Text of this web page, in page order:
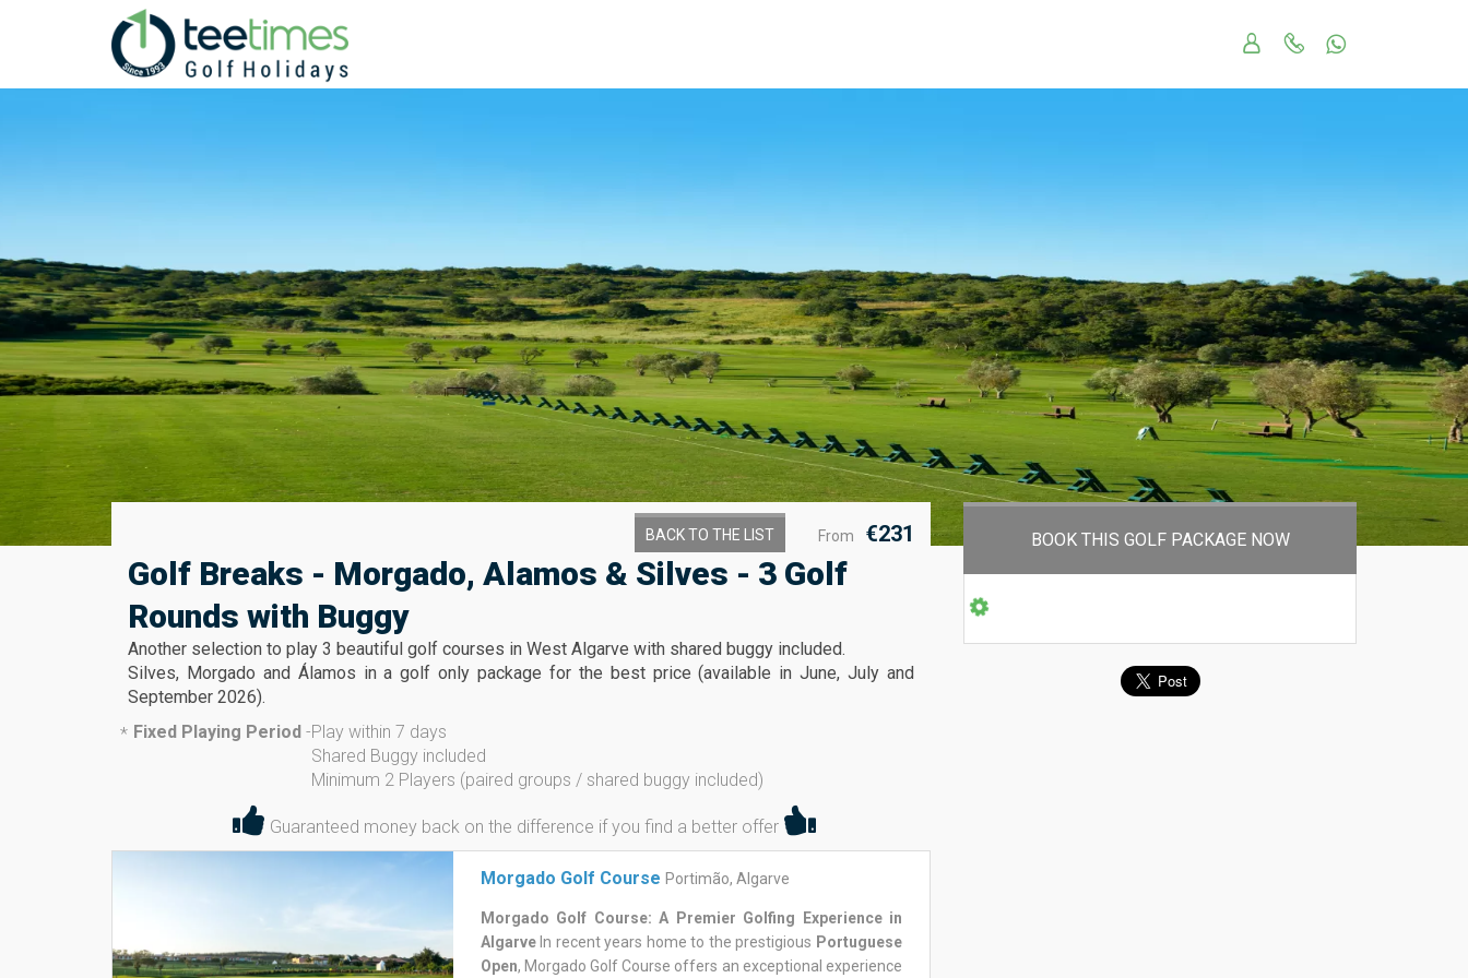
BOOK THIS GOLF PACKAGE NOW
From €231
BACK TO THE LIST
Golf Breaks - Morgado, Alamos & Silves - 3 Golf
Rounds with Buggy
Another selection to play 3 beautiful golf courses in West Algarve with shared buggy included.
Silves, Morgado and Álamos in a golf only package for the best price (available in June, July and
September 2026).
* Fixed Playing Period -Play within 7 days
Shared Buggy included
Minimum 2 Players (paired groups / shared buggy included)
Guaranteed money back on the difference if you find a better offer
Morgado Golf Course Portimão, Algarve
Morgado Golf Course: A Premier Golfing Experience in
AlgarveIn recent years home to the prestigious Portuguese
Open, Morgado Golf Course offers an exceptional experience